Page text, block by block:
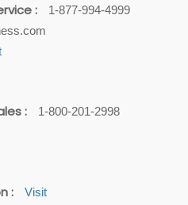
: 1-877-994-4999
: 1-800-201-2998
: Visit